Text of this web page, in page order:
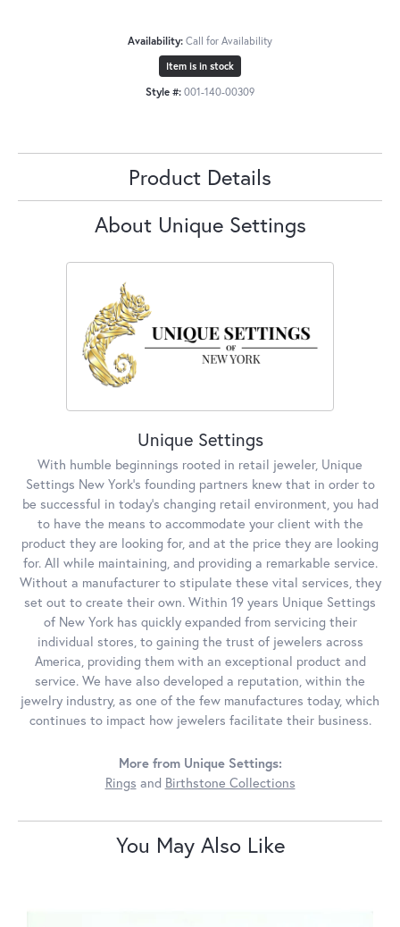
Availability: Call for Availability
Item is in stock
Style #: 001-140-00309
Product Details
About Unique Settings
Unique Settings
With humble beginnings rooted in retail jeweler, Unique
Settings New York’s founding partners knew that in order to
be successful in today’s changing retail environment, you had
to have the means to accommodate your client with the
product they are looking for, and at the price they are looking
for. All while maintaining, and providing a remarkable service.
Without a manufacturer to stipulate these vital services, they
set out to create their own. Within 19 years Unique Settings
of New York has quickly expanded from servicing their
individual stores, to gaining the trust of jewelers across
America, providing them with an exceptional product and
service. We have also developed a reputation, within the
jewelry industry, as one of the few manufactures today, which
continues to impact how jewelers facilitate their business.
More from Unique Settings:
Rings and Birthstone Collections
You May Also Like